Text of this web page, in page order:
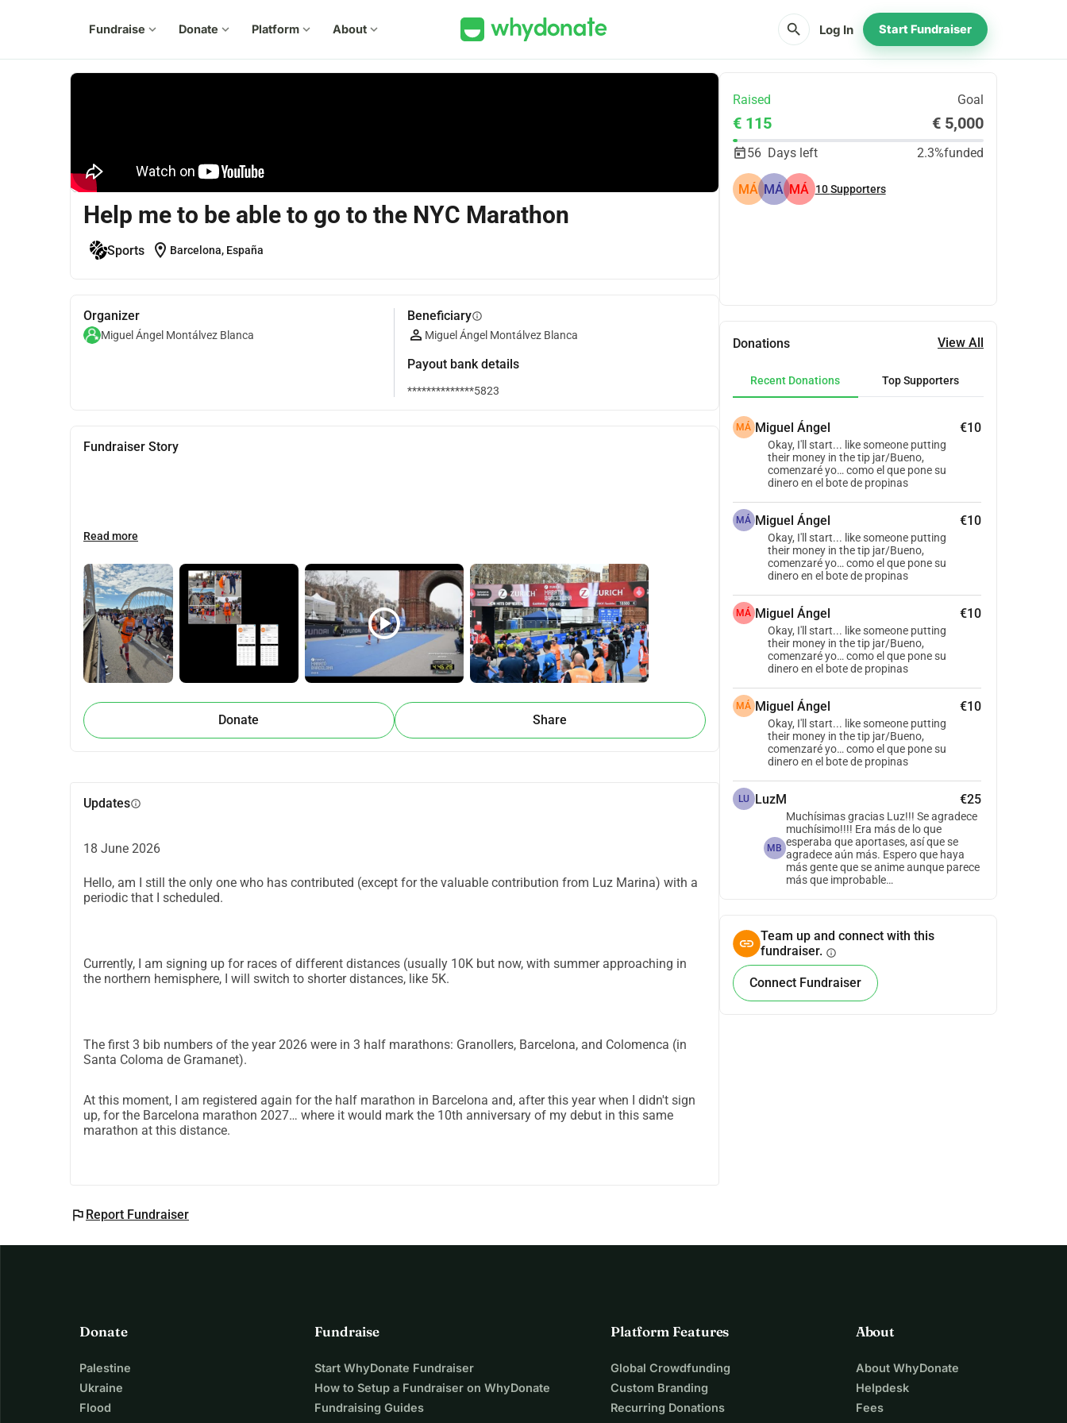
Fundraise expand_more Donate expand_more Platform expand_more About expand_more search Log In Start Fundraiser
Help me to be able to go to the NYC Marathon
Sports location_on Barcelona, España
Organizer
Miguel Ángel Montálvez Blanca
Beneficiaryinfo
Miguel Ángel Montálvez Blanca
Payout bank details
**************5823
Fundraiser Story
Read more
play_circle
Donate Share
Updatesinfo
18 June 2026
Hello, am I still the only one who has contributed (except for the valuable contribution from Luz Marina) with a
periodic that I scheduled.
Currently, I am signing up for races of different distances (usually 10K but now, with summer approaching in
the northern hemisphere, I will switch to shorter distances, like 5K.
The first 3 bib numbers of the year 2026 were in 3 half marathons: Granollers, Barcelona, and Colomenca (in
Santa Coloma de Gramanet).
At this moment, I am registered again for the half marathon in Barcelona and, after this year when I didn't sign
up, for the Barcelona marathon 2027… where it would mark the 10th anniversary of my debut in this same
marathon at this distance.
flag Report Fundraiser
Raised Goal
€ 115 € 5,000
56 Days left 2.3%funded
MÁ MÁ MÁ 10Supporters
Donations View All
Recent Donations Top Supporters
MÁ Miguel Ángel €10
Okay, I'll start... like someone putting
their money in the tip jar/Bueno,
comenzaré yo… como el que pone su
dinero en el bote de propinas
MÁ Miguel Ángel €10
Okay, I'll start... like someone putting
their money in the tip jar/Bueno,
comenzaré yo… como el que pone su
dinero en el bote de propinas
MÁ Miguel Ángel €10
Okay, I'll start... like someone putting
their money in the tip jar/Bueno,
comenzaré yo… como el que pone su
dinero en el bote de propinas
MÁ Miguel Ángel €10
Okay, I'll start... like someone putting
their money in the tip jar/Bueno,
comenzaré yo… como el que pone su
dinero en el bote de propinas
LU LuzM €25
MB
Muchísimas gracias Luz!!! Se agradece
muchísimo!!!! Era más de lo que
esperaba que aportases, así que se
agradece aún más. Espero que haya
más gente que se anime aunque parece
más que improbable…
Team up and connect with this
fundraiser. info
Connect Fundraiser
Donate
Palestine
Ukraine
Flood
Fundraise
Start WhyDonate Fundraiser
How to Setup a Fundraiser on WhyDonate
Fundraising Guides
Platform Features
Global Crowdfunding
Custom Branding
Recurring Donations
About
About WhyDonate
Helpdesk
Fees